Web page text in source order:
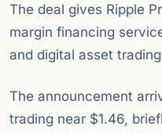
The deal gives Ripple
margin financing
and digital asset trading
The announcement
trading near $1.46,